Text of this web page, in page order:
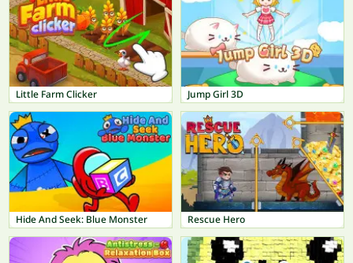
Little Farm Clicker Jump Girl 3D
Hide And Seek: Blue Monster Rescue Hero